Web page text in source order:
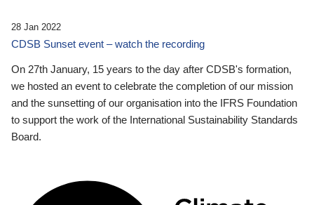
28 Jan 2022
CDSB Sunset event – watch the recording
On 27th January, 15 years to the day after CDSB's formation,
we hosted an event to celebrate the completion of our mission
and the sunsetting of our organisation into the IFRS Foundation
to support the work of the International Sustainability Standards
Board.